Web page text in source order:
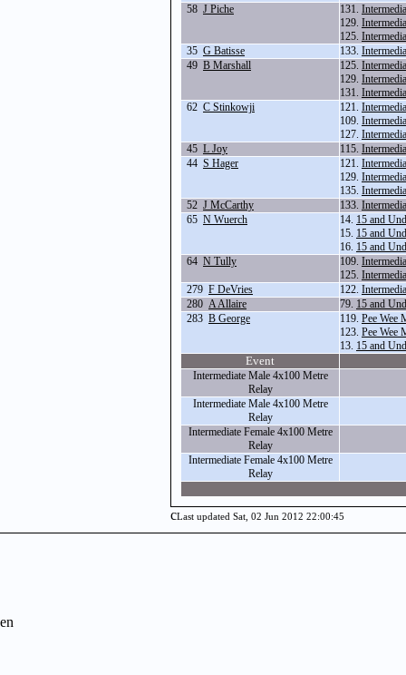
58 J Piche 131.
129.
125.
35 G Batisse 133.
49 B Marshall 125.
129.
131.
62 C Stinkowji 121.
109.
127.
45 L Joy 115.
44 S Hager 121.
129.
135.
52 J McCarthy 133.
65 N Wuerch 14. 15 and
15. 15 and
16. 15 and
64 N Tully 109.
125.
279 F DeVries 122.
280 A Allaire 79. 15 and
283 B George 119. Pee Wee
123. Pee Wee
13. 15 and
Event
Intermediate Male 4x100 Metre
Relay
Intermediate Male 4x100 Metre
Relay
Intermediate Female 4x100 Metre
Relay
Intermediate Female 4x100 Metre
Relay
cLast updated Sat, 02 Jun 2012 22:00:45
en